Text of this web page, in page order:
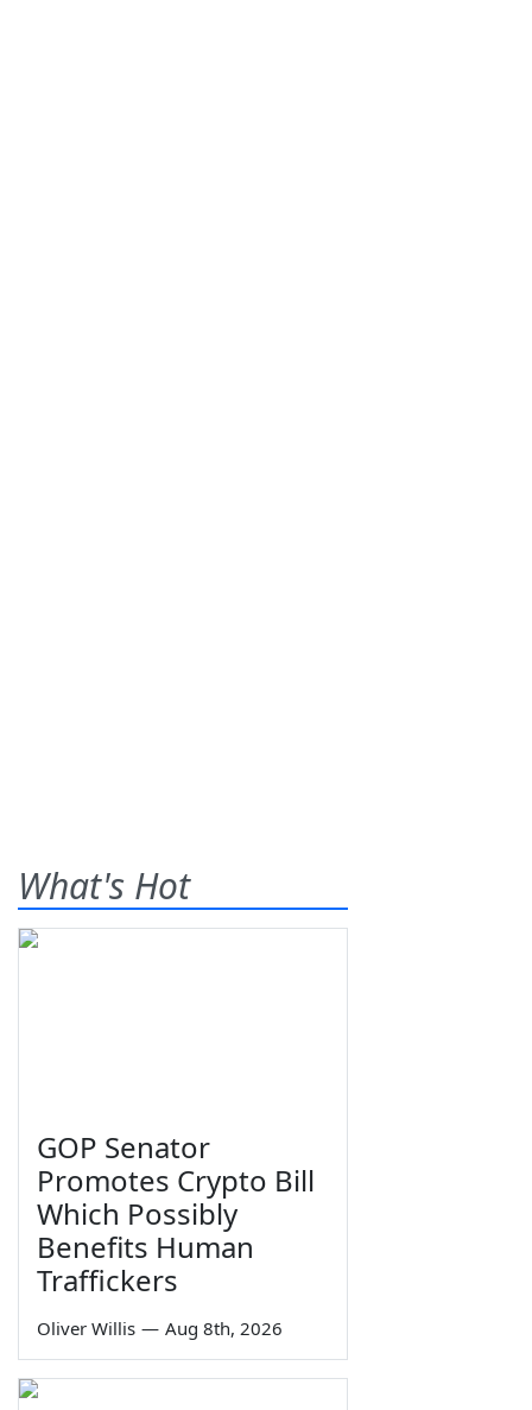
What's Hot
GOP Senator
Promotes Crypto Bill
Which Possibly
Benefits Human
Traffickers
Oliver Willis — Aug 8th, 2026